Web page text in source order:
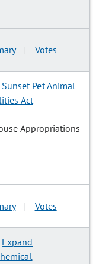
Votes
Sunset Pet Animal
Act
Appropriations
Votes
Expand